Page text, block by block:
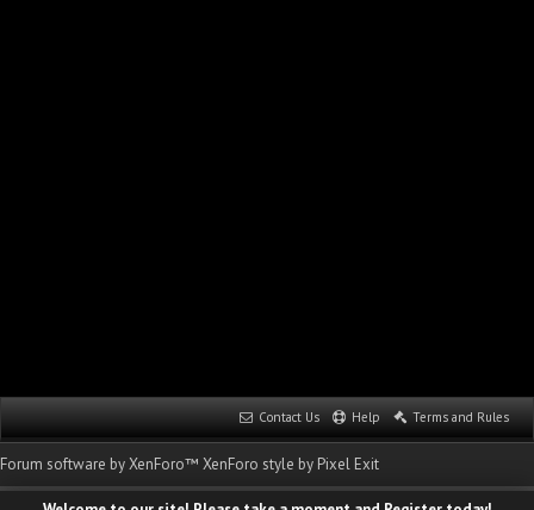
Contact Us Help Terms and Rules
Forum software by XenForo™ XenForo style by Pixel Exit